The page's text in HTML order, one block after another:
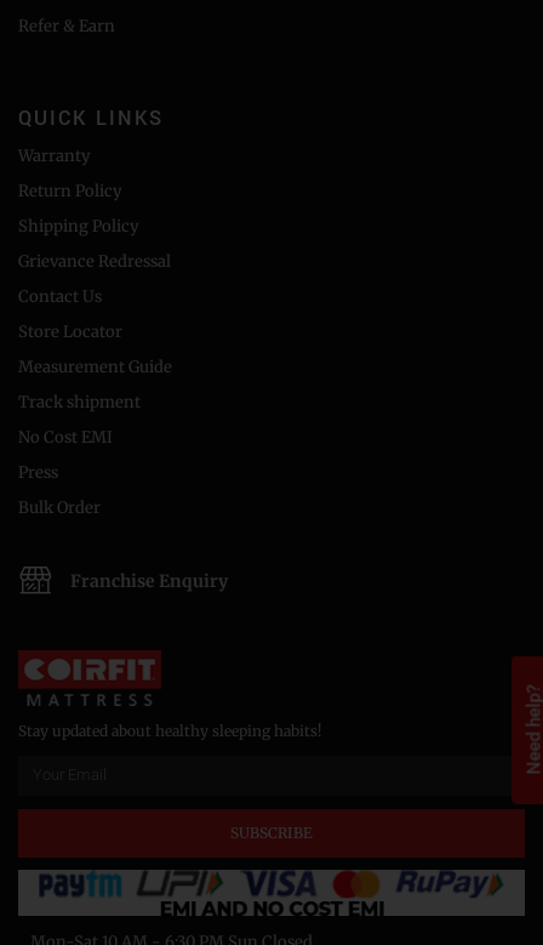
Need
Refer & Earn
QUICK LINKS
Warranty
Return Policy
Shipping Policy
Grievance Redressal
Contact Us
Store Locator
Measurement Guide
Track shipment
No Cost EMI
Press
Bulk Order
Franchise Enquiry
Stay updated about healthy sleeping habits!
SUBSCRIBE